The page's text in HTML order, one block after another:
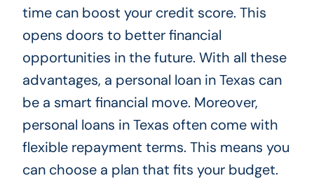
time can boost your credit score. This
opens doors to better financial
opportunities in the future. With all these
advantages, a personal loan in Texas can
be a smart financial move. Moreover,
personal loans in Texas often come with
flexible repayment terms. This means you
can choose a plan that fits your budget.